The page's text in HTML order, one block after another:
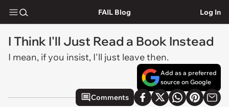
FAIL Blog Log In
I Think I'll Just Read a Book Instead
I mean, if you insist, I'll just leave then.
Add as a preferred
source on Google
Comments